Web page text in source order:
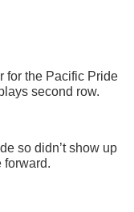
for the Pacific Pride
second row.
so didn’t show up
forward.